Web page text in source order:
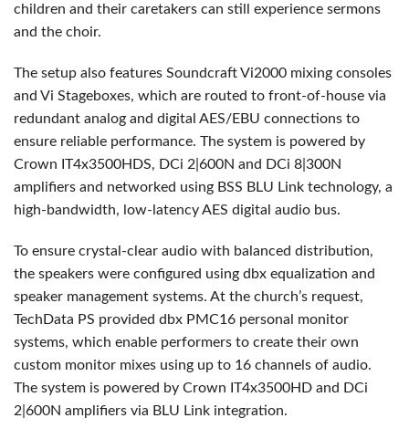
children and their caretakers can still experience sermons
and the choir.
The setup also features Soundcraft Vi2000 mixing consoles
and Vi Stageboxes, which are routed to front-of-house via
redundant analog and digital AES/EBU connections to
ensure reliable performance. The system is powered by
Crown IT4x3500HDS, DCi 2|600N and DCi 8|300N
amplifiers and networked using BSS BLU Link technology, a
high-bandwidth, low-latencyAES digital audio bus.
To ensure crystal-clear audio with balanced distribution,
the speakers were configured using dbx equalization and
speaker management systems. At the church’s request,
TechData PS provided dbx PMC16 personal monitor
systems, which enable performers to create their own
custom monitor mixes using up to 16 channels of audio.
The system is powered by Crown IT4x3500HD and DCi
2|600N amplifiers via BLU Link integration.